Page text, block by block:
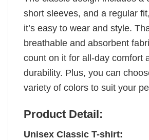
short sleeves, and a regular
it’s easy to wear and style.
breathable and absorbent
count on it for all-day comfort
durability. Plus, you can
variety of colors to suit your
Product Detail:
Unisex Classic T-shirt: